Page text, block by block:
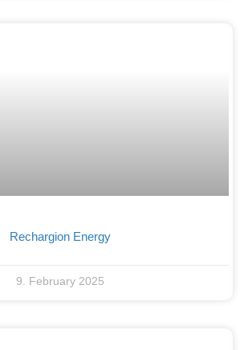
Rechargion Energy
9. February 2025